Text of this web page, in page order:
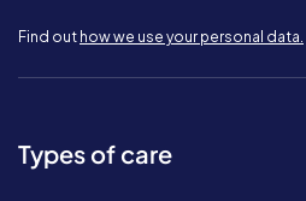
Find out how we use your personal data.
Types of care